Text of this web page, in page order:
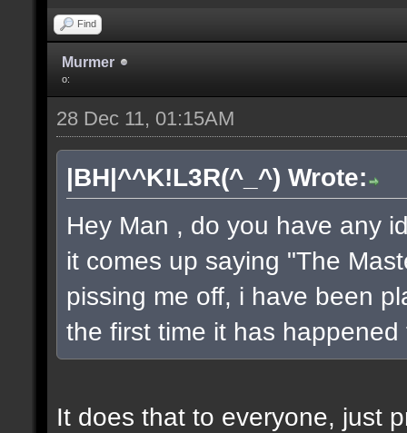
Find
Murmer
o:
28 Dec 11, 01:15AM
|BH|^^K!L3R(^_^) Wrote:
Hey Man , do you have any
it comes up saying "The
pissing me off, i have been
the first time it has
It does that to everyone, just